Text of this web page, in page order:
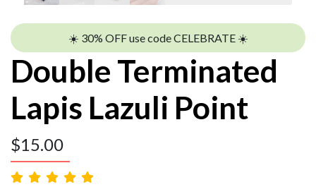
☀️ 30% OFF use code CELEBRATE ☀️
Double Terminated
Lapis Lazuli Point
$15.00